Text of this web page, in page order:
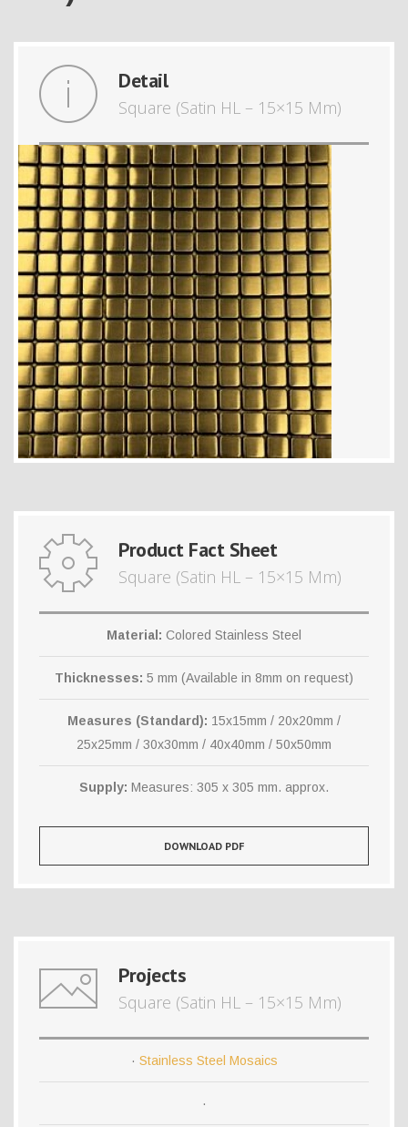
Detail
Square (Satin HL – 15×15 Mm)
Product Fact Sheet
Square (Satin HL – 15×15 Mm)
Material: Colored Stainless Steel
Thicknesses: 5 mm (Available in 8mm on request)
Measures (Standard): 15x15mm / 20x20mm /
25x25mm / 30x30mm / 40x40mm / 50x50mm
Supply: Measures: 305 x 305 mm. approx.
DOWNLOAD PDF
Projects
Square (Satin HL – 15×15 Mm)
· Stainless Steel Mosaics
·